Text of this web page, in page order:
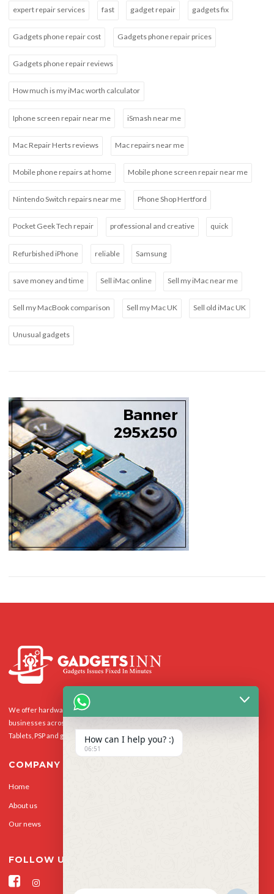
expert repair services fast gadget repair gadgets fix
Gadgets phone repair cost Gadgets phone repair prices
Gadgets phone repair reviews
How much is my iMac worth calculator
Iphone screen repair near me iSmash near me
Mac Repair Herts reviews Mac repairs near me
Mobile phone repairs at home Mobile phone screen repair near me
Nintendo Switch repairs near me Phone Shop Hertford
Pocket Geek Tech repair professional and creative quick
Refurbished iPhone reliable Samsung
save money and time Sell iMac online Sell my iMac near me
Sell my MacBook comparison Sell my Mac UK Sell old iMac UK
Unusual gadgets
We offer hardware repairs, personalisation and software support to homes and
businesses across the UK for Smart Phones, laptops, desktop PCs, Apple Macs,
Tablets, PSP and gaming console.
COMPANY
Home
About us
Our news
FOLLOW US
How can I help you? :)
06:51